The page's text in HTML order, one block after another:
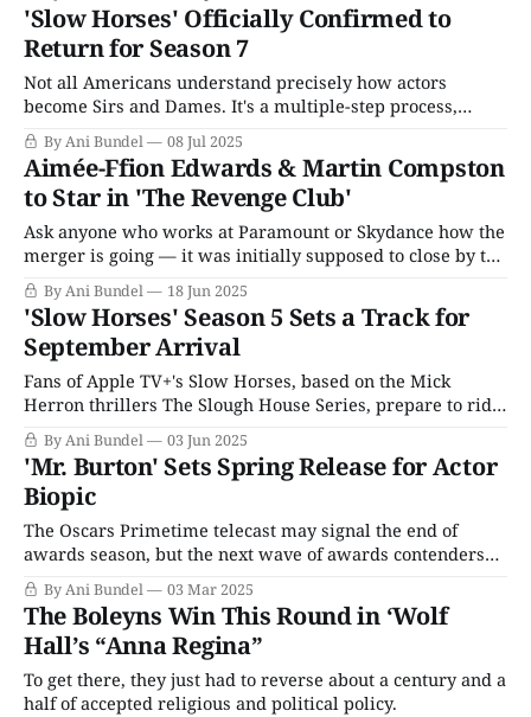
experience making its own original series, its launch in
2019 was heavily overshadowed by
'Slow Horses' Officially Confirmed to
Return for Season 7
Not all Americans understand precisely how actors
become Sirs and Dames. It's a multiple-step process,
starting with being awarded Most Excellent Order of the
British Empire (MBE), Officer of the Most Excellent Order
of the British Empire (OBE), or Commander of the Most
Excellent Order of the
By Ani Bundel 08 Jul 2025
Aimée-Ffion Edwards & Martin Compston
to Star in 'The Revenge Club'
Ask anyone who works at Paramount or Skydance how the
merger is going — it was initially supposed to close by the
end of June 2025 — and they'll tell you everything is fine,
on track, and nothing to worry about. (We're all fine here;
how are you?
By Ani Bundel 18 Jun 2025
'Slow Horses' Season 5 Sets a Track for
September Arrival
Fans of Apple TV+'s Slow Horses, based on the Mick
Herron thrillers The Slough House Series, prepare to ride
out in the fall. The series, which has slowly built itself
into one of Apple TV+'s most reliable and solid performers
over four seasons, has set a
By Ani Bundel 03 Jun 2025
'Mr. Burton' Sets Spring Release for Actor
Biopic
The Oscars Primetime telecast may signal the end of
awards season, but the next wave of awards contenders
are already gearing up to take the public's attention. Even
before the Academy Awards announced its nominations
for the year that was 2024, Sundance was introducing the
tentative hopefuls, and
By Ani Bundel 03 Mar 2025
The Boleyns Win This Round in ‘Wolf
Hall’s “Anna Regina”
To get there, they just had to reverse about a century and a
half of accepted religious and political policy.